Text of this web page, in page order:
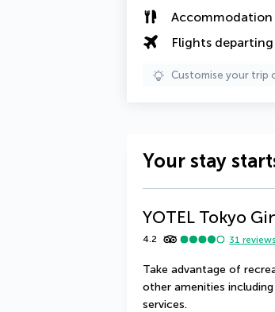
Accommodation
Flights
Customise your trip
Your stay
YOTEL Tokyo
4.2 31 reviews
Take advantage of
other amenities
services.